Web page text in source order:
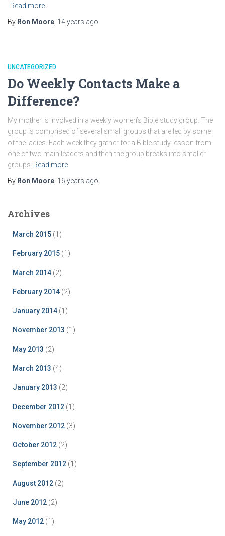
Read more
By Ron Moore 14 years ago
UNCATEGORIZED
Do Weekly Contacts Make a
Difference?
My mother is involved in a weekly women’s Bible study group. The
group is comprised of several small groups that are led by some
of the ladies. Each week they gather for a Bible study lesson from
one of two main leaders and then the group breaks into smaller
groups Read more
By Ron Moore 16 years ago
Archives
March 2015 (1)
February 2015 (1)
March 2014 (2)
February 2014 (2)
January 2014 (1)
November 2013 (1)
May 2013 (2)
March 2013 (4)
January 2013 (2)
December 2012 (1)
November 2012 (3)
October 2012 (2)
September 2012 (1)
August 2012 (2)
June 2012 (2)
May 2012 (1)